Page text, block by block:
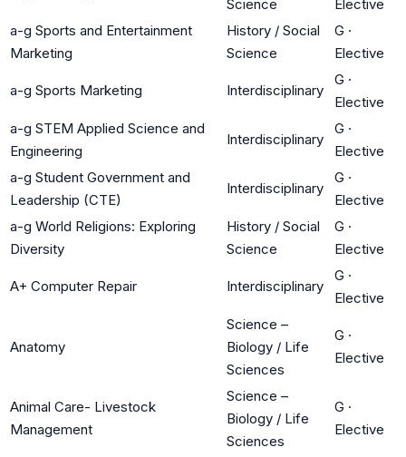
Science
Elective
a-g Sports and Entertainment
Marketing
History / Social
Science
G ·
Elective
a-g Sports Marketing Interdisciplinary
G ·
Elective
a-g STEM Applied Science and
Engineering
Interdisciplinary
G ·
Elective
a-g Student Government and
Leadership (CTE)
Interdisciplinary
G ·
Elective
a-g World Religions: Exploring
Diversity
History / Social
Science
G ·
Elective
A+ Computer Repair Interdisciplinary
G ·
Elective
Anatomy
Science –
Biology / Life
Sciences
G ·
Elective
Animal Care- Livestock
Management
Science –
Biology / Life
Sciences
G ·
Elective